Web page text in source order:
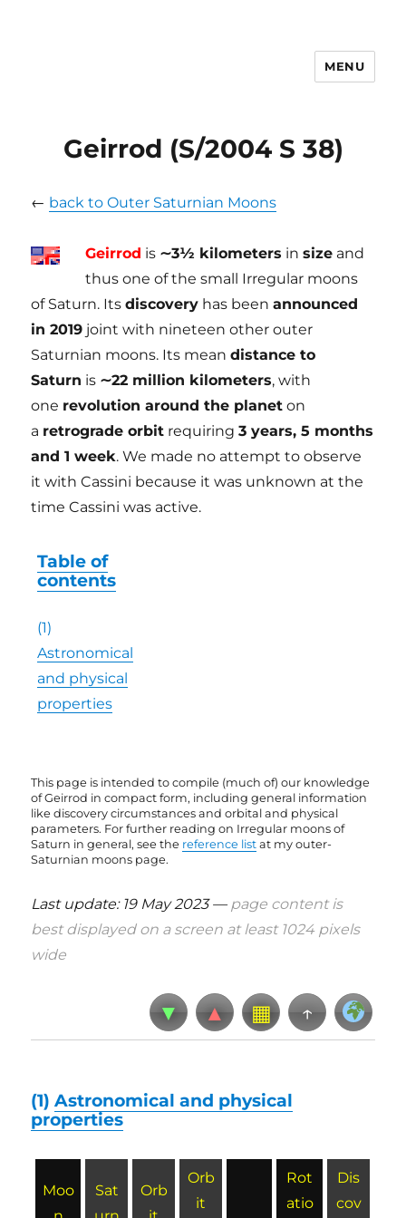
MENU
Geirrod (S/2004 S 38)
← back to Outer Saturnian Moons
Geirrod is ∼3½ kilometers insize and
thus one of the small Irregular moons
of Saturn. Itsdiscovery has beenannounced
in 2019 joint with nineteen other outer
Saturnian moons. Its meandistance to
Saturn is ∼22 million kilometers, with
one revolution around the planet on
a retrograde orbit requiring3 years, 5 months
and 1 week. We made no attempt to observe
it with Cassini because it was unknown at the
time Cassini was active.
Table of
contents
(1)
Astronomical
and physical
properties
This page is intended to compile (much of) our knowledge
of Geirrod in compact form, including general information
like discovery circumstances and orbital and physical
parameters. For further reading on Irregular moons of
Saturn in general, see the reference list at my outer-
Saturnian moons page.
Last update: 19 May 2023 — page content is
best displayed on a screen at least 1024 pixels
wide
▼ ▲ ▦ ↑
(1)Astronomical and physical
properties
Moo
Sat
Orb
Orb
it
Rot
atio
Dis
cov